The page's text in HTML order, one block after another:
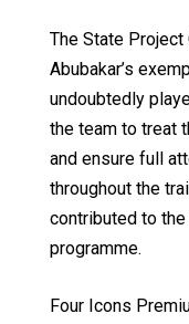
The State Project
Abubakar’s
undoubtedly
the team to treat
and ensure full
throughout the
contributed to
programme.
Four Icons